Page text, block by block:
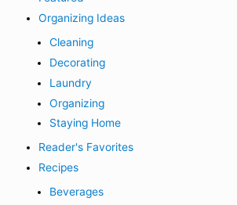
Organizing Ideas
Cleaning
Decorating
Laundry
Organizing
Staying Home
Reader's Favorites
Recipes
Beverages